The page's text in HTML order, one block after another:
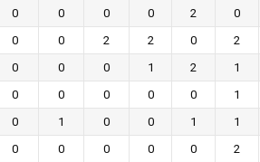
0 0 0 0 2 0
0 0 2 2 0 2
0 0 0 1 2 1
0 0 0 0 0 1
0 1 0 0 1 1
0 0 0 0 0 2